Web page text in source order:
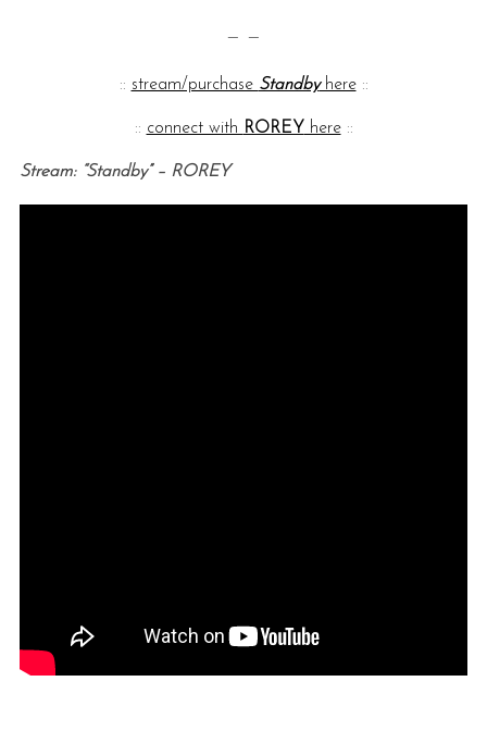
— —
:: stream/purchase Standbyhere::
:: connect with ROREY here::
Stream: “Standby” – ROREY